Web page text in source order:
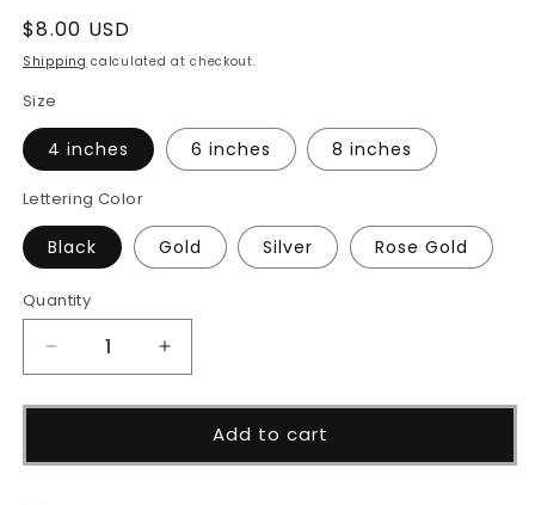
Regular
price
$8.00 USD
Shipping calculated at checkout.
Size
4 inches 6 inches 8 inches
Lettering Color
Black Gold Silver Rose Gold
Quantity
Decrease
quantity
for
Birthday
Increase
quantity
for
Happy
Birthday
Add to cart